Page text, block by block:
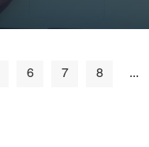
6 7 8 ...